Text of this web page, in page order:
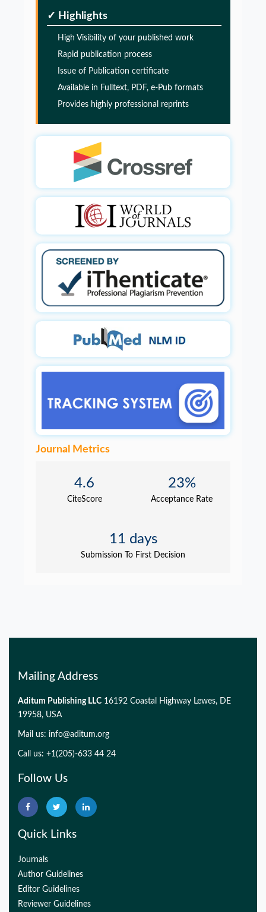
PMID:32775957
Glia Maturation Factor in the Pathogenesis of
Alzheimers disease
PMID:32775957
Alzheimers disease
32775957
✓ Highlights
High Visibility of your published work
Rapid publication process
Issue of Publication certificate
Available in Fulltext, PDF, e-Pub formats
Provides highly professional reprints
Journal Metrics
4.6
CiteScore
23%
Acceptance Rate
11 days
Submission To First Decision
Mailing Address
Aditum Publishing LLC 16192 Coastal Highway Lewes, DE
19958, USA
Mail us: info@aditum.org
Call us: +1(205)-633 44 24
Follow Us
Quick Links
Journals
Author Guidelines
Editor Guidelines
Reviewer Guidelines